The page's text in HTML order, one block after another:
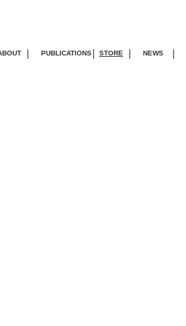
| PUBLICATIONS| STORE | NEWS |